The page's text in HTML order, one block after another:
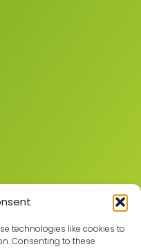
technologies like cookies to
Consenting to these